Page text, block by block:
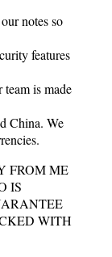
notes so
features
is made
China. We
FROM ME
IS
WITH